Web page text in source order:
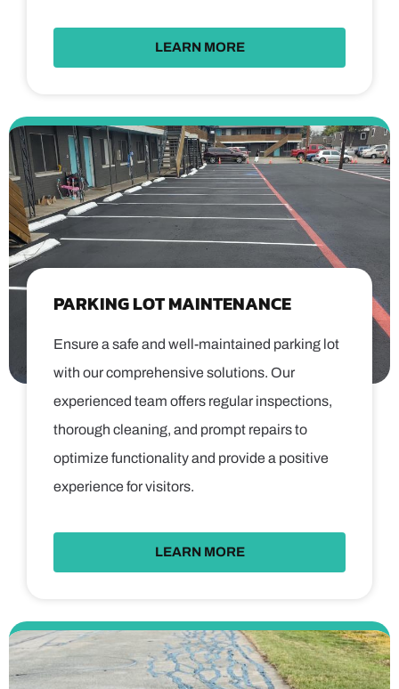
LEARN MORE
PARKING LOT MAINTENANCE
Ensure a safe and well-maintained parking lot
with our comprehensive solutions. Our
experienced team offers regular inspections,
thorough cleaning, and prompt repairs to
optimize functionality and provide a positive
experience for visitors.
LEARN MORE